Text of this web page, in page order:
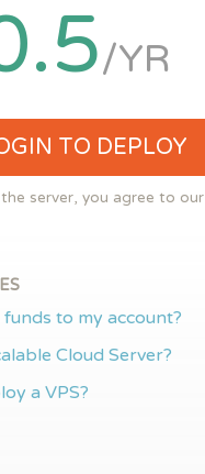
/YR
TO DEPLOY
server, you agree to our
to my account?
Cloud Server?
a VPS?